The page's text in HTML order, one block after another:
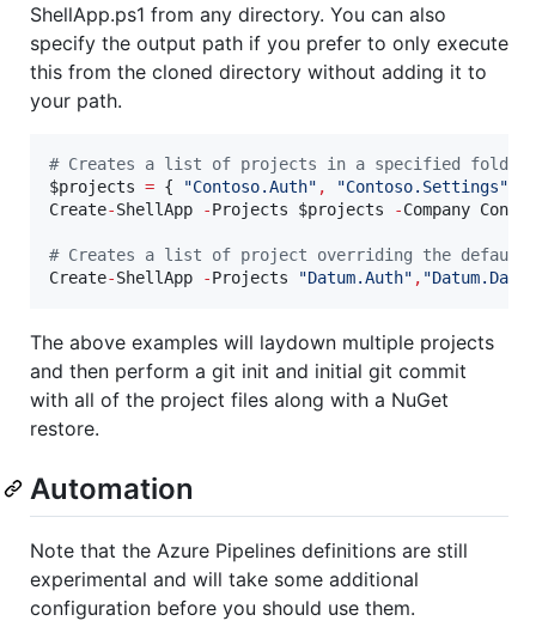
ShellApp.ps1 from any directory. You can also
specify the output path if you prefer to only execute
this from the cloned directory without adding it to
your path.
# Creates a list of projects in a specified folder
$projects = { "Contoso.Auth" , "Contoso.Settings"
Create-ShellApp -Projects $projects -Company
# Creates a list of project overriding the default
Create-ShellApp -Projects "Datum.Auth" , "
The above examples will laydown multiple projects
and then perform a git init and initial git commit
with all of the project files along with a NuGet
restore.
Automation
Note that the Azure Pipelines definitions are still
experimental and will take some additional
configuration before you should use them.